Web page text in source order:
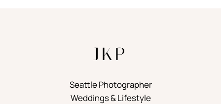
JKP
Seattle Photographer
Weddings & Lifestyle